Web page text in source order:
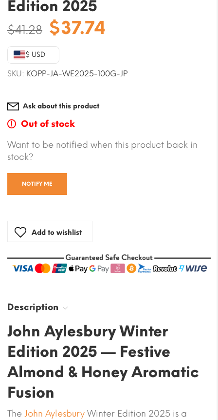
Edition 2025
$41.28 Original
price
was:
$41.28.
$37.74
$ USD
SKU: KOPP-JA-WE2025-100G-JP
Ask about this product
Out of stock
Want to be notified when this product back in
stock?
NOTIFY ME
Add to wishlist
Description
John Aylesbury Winter
Edition 2025 — Festive
Almond & Honey Aromatic
Fusion
The John Aylesbury Winter Edition 2025 is a